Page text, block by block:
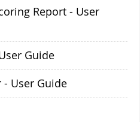
Report - User
Guide
- User Guide